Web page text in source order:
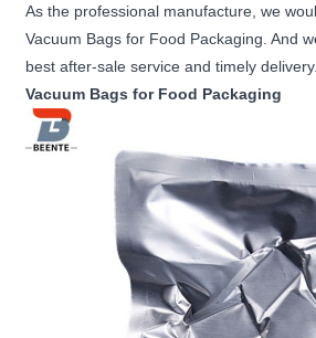
As the professional manufacture, we
Vacuum Bags for Food Packaging. And
best after-sale service and timely delivery.
Vacuum Bags for Food Packaging